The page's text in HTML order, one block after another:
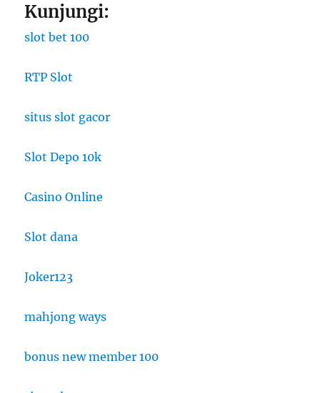
Kunjungi:
slot bet 100
RTP Slot
situs slot gacor
Slot Depo 10k
Casino Online
Slot dana
Joker123
mahjong ways
bonus new member 100